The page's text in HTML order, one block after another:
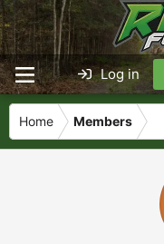
Log in
Home Members